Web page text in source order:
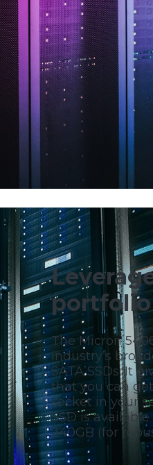
portfolio
The Micron
industry’s
SATA SSDs. It
that you can
socket in your
SSD is
240GB (for